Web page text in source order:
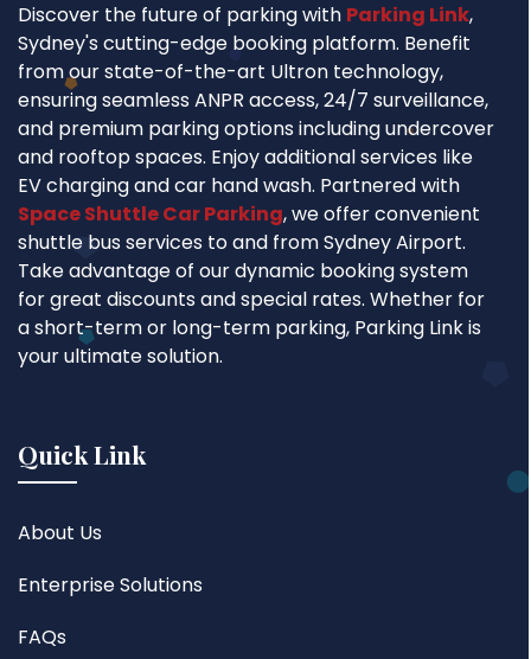
Discover the future of parking with Parking Link,
Sydney's cutting-edge booking platform. Benefit
from our state-of-the-art Ultron technology,
ensuring seamless ANPR access, 24/7 surveillance,
and premium parking options including undercover
and rooftop spaces. Enjoy additional services like
EV charging and car hand wash. Partnered with
Space Shuttle Car Parking, we offer convenient
shuttle bus services to and from Sydney Airport.
Take advantage of our dynamic booking system
for great discounts and special rates. Whether for
a short-term or long-term parking, Parking Link is
your ultimate solution.
Quick Link
About Us
Enterprise Solutions
FAQs